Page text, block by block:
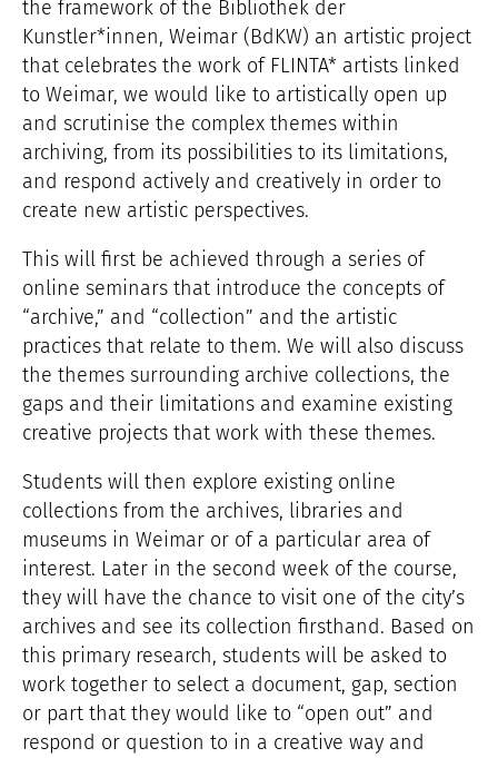
the framework of the Bibliothek der
Kunstler*innen, Weimar (BdKW) an artistic project
that celebrates the work of FLINTA* artists linked
to Weimar, we would like to artistically open up
and scrutinise the complex themes within
archiving, from its possibilities to its limitations,
and respond actively and creatively in order to
create new artistic perspectives.
This will first be achieved through a series of
online seminars that introduce the concepts of
“archive,” and “collection” and the artistic
practices that relate to them. We will also discuss
the themes surrounding archive collections, the
gaps and their limitations and examine existing
creative projects that work with these themes.
Students will then explore existing online
collections from the archives, libraries and
museums in Weimar or of a particular area of
interest. Later in the second week of the course,
they will have the chance to visit one of the city’s
archives and see its collection firsthand. Based on
this primary research, students will be asked to
work together to select a document, gap, section
or part that they would like to “open out” and
respond or question to in a creative way and